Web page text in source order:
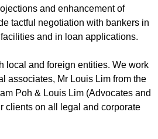
and enhancement of
tactful negotiation with bankers in
and in loan applications.
local and foreign entities. We work
associates, Mr Louis Lim from the
Poh & Louis Lim (Advocates and
clients on all legal and corporate